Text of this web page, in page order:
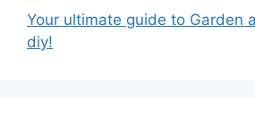
Your ultimate guide to Garden
diy!